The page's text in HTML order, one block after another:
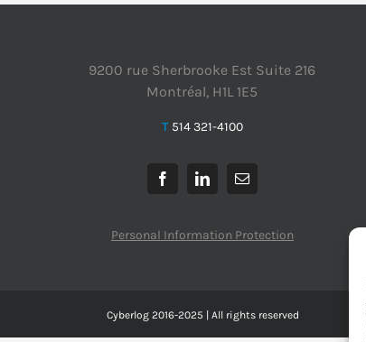
9200 rue Sherbrooke Est Suite 216
Montréal, H1L 1E5
T 514 321-4100
Personal Information Protection
Cyberlog 2016-2025 | All rights reserved